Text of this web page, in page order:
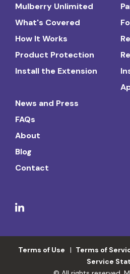
Mulberry Unlimited
What's Covered
How It Works
Product Protection
Install the Extension
News and Press
FAQs
About
Blog
Contact
Terms of Use Terms of
Service